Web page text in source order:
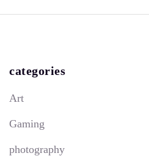
categories
Art
Gaming
photography